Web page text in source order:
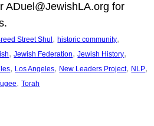
ADuel@JewishLA.org for
Street Shul , historic community
, Jewish Federation, Jewish History
, Los Angeles, New Leaders Project, NLP
, Torah